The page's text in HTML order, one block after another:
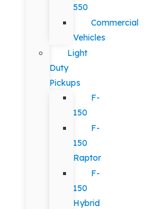
550
Commercial
Vehicles
Light
Duty
Pickups
F-
150
F-
150
Raptor
F-
150
Hybrid